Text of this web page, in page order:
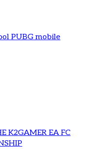
PUBG mobile
K2GAMER EA FC